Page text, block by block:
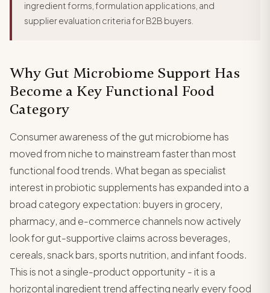
ingredient forms, formulation applications, and
supplier evaluation criteria for B2B buyers.
Why Gut Microbiome Support Has
Become a Key Functional Food
Category
Consumer awareness of the gut microbiome has
moved from niche to mainstream faster than most
functional food trends. What began as specialist
interest in probiotic supplements has expanded into a
broad category expectation: buyers in grocery,
pharmacy, and e-commerce channels now actively
look for gut-supportive claims across beverages,
cereals, snack bars, sports nutrition, and infant foods.
This is not a single-product opportunity - it is a
horizontal ingredient trend affecting nearly every food